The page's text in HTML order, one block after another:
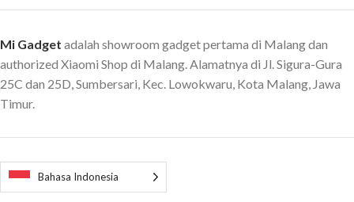
Mi Gadget adalah showroom gadget pertama di Malang dan
authorized Xiaomi Shop di Malang. Alamatnya di Jl. Sigura-Gura
25C dan 25D, Sumbersari, Kec. Lowokwaru, Kota Malang, Jawa
Timur.
Bahasa Indonesia